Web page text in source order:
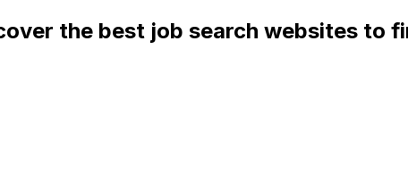
the best job search websites to